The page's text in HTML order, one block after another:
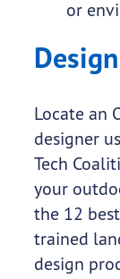
or
Design
Locate an
designer
Tech
your
the 12
trained
design